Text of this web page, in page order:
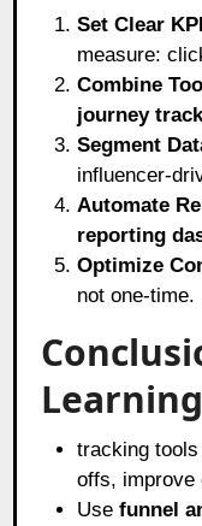
Set Clear
measure:
Combine
journey
Segment
influencer-
Automate
reporting
Optimize
not one-time.
tracking
offs, improve
Usefunnel